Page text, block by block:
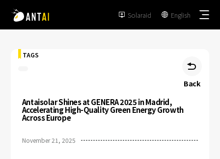
 Solaraid  English
TAI-Simple
TAI-Universal
TAGS

Back
Antaisolar Shines at GENERA 2025 in Madrid,
Accelerating High-Quality Green Energy Growth
Across Europe
November 21, 2025